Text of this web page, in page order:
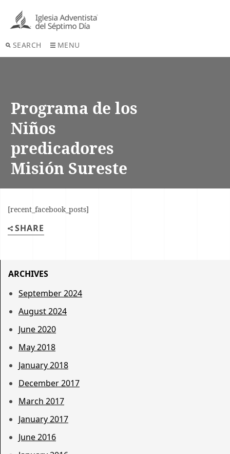
SEARCH MENU
Programa de los
Niños
predicadores
Misión Sureste
[recent_facebook_posts]
SHARE
ARCHIVES
September 2024
August 2024
June 2020
May 2018
January 2018
December 2017
March 2017
January 2017
June 2016